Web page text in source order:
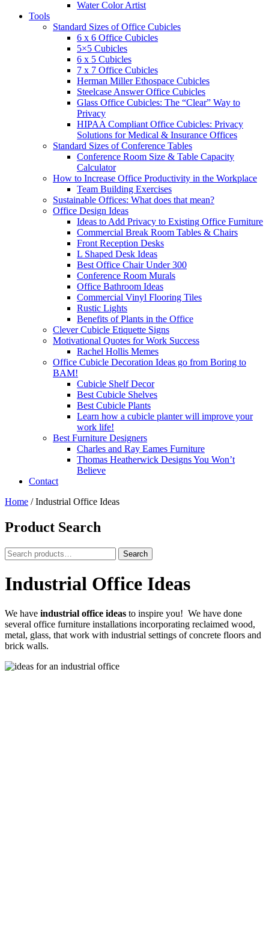
Water Color Artist
Tools
Standard Sizes of Office Cubicles
6 x 6 Office Cubicles
5×5 Cubicles
6 x 5 Cubicles
7 x 7 Office Cubicles
Herman Miller Ethospace Cubicles
Steelcase Answer Office Cubicles
Glass Office Cubicles: The “Clear” Way to
Privacy
HIPAA Compliant Office Cubicles: Privacy
Solutions for Medical & Insurance Offices
Standard Sizes of Conference Tables
Conference Room Size & Table Capacity
Calculator
How to Increase Office Productivity in the Workplace
Team Building Exercises
Sustainable Offices: What does that mean?
Office Design Ideas
Ideas to Add Privacy to Existing Office Furniture
Commercial Break Room Tables & Chairs
Front Reception Desks
L Shaped Desk Ideas
Best Office Chair Under 300
Conference Room Murals
Office Bathroom Ideas
Commercial Vinyl Flooring Tiles
Rustic Lights
Benefits of Plants in the Office
Clever Cubicle Etiquette Signs
Motivational Quotes for Work Success
Rachel Hollis Memes
Office Cubicle Decoration Ideas go from Boring to
BAM!
Cubicle Shelf Decor
Best Cubicle Shelves
Best Cubicle Plants
Learn how a cubicle planter will improve your
work life!
Best Furniture Designers
Charles and Ray Eames Furniture
Thomas Heatherwick Designs You Won’t
Believe
Contact
Home /Industrial Office Ideas
Product Search
Search
for:
Search
Industrial Office Ideas
We have industrial office ideas to inspire you! We have done
several office furniture installations incorporating reclaimed wood,
metal, glass, that work with industrial settings of concrete floors and
brick walls.